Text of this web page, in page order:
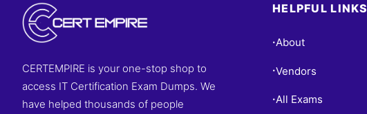
CERTEMPIRE is your one-stop shop to
access IT Certification Exam Dumps. We
have helped thousands of people
HELPFUL LINKS
•About
•Vendors
•All Exams